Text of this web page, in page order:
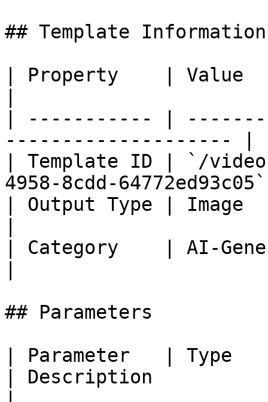
## Template Information
| Property    | Value
| ----------- |
-------------------- |
| Template ID | `/
4958-8cdd-
| Output Type | Image
| Category    | AI-
## Parameters
| Parameter   | Type
| Description